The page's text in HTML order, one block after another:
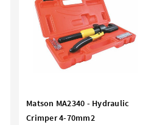
Matson MA2340 - Hydraulic
Crimper 4-70mm2